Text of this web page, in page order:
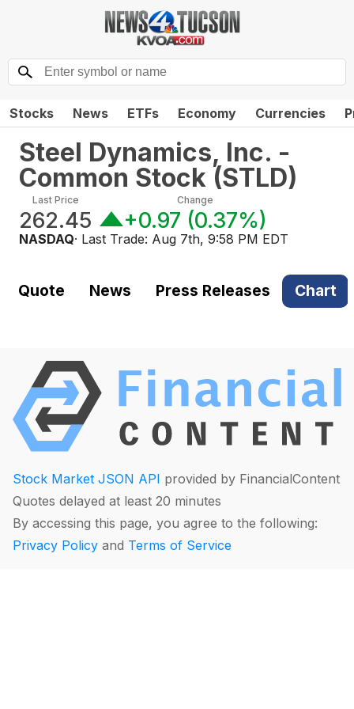
Stocks News ETFs Economy Currencies
Steel Dynamics, Inc. -
Common Stock (STLD)
Last Price
262.45
Change
+0.97 (0.37%)
NASDAQ· Last Trade: Aug 7th, 9:58 PM EDT
Quote News Press Releases Chart
Stock Market JSON API provided by FinancialContent
Quotes delayed at least 20 minutes
By accessing this page, you agree to the following:
Privacy Policy and Terms of Service